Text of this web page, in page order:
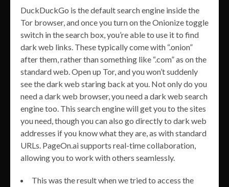
DuckDuckGo is the default search engine inside the
Tor browser, and once you turn on the Onionize toggle
switch in the search box, you’re able to use it to find
dark web links. These typically come with “.onion”
after them, rather than something like “.com” as on the
standard web. Open up Tor, and you won’t suddenly
see the dark web staring back at you. Not only do you
need a dark web browser, you need a dark web search
engine too. This search engine will get you to the sites
you need, though you can also go directly to dark web
addresses if you know what they are, as with standard
URLs. PageOn.ai supports real-time collaboration,
allowing you to work with others seamlessly.
This was the result when we tried to access the